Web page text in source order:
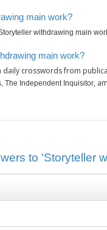
main work?
withdrawing main
main work?
daily crosswords from
The Independent Inquisitor,
to 'Storyteller